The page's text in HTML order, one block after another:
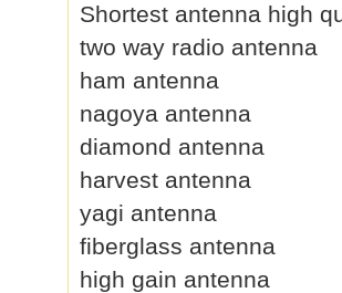
Shortest antenna high
two way radio antenna
ham antenna
nagoya antenna
diamond antenna
harvest antenna
yagi antenna
fiberglass antenna
high gain antenna